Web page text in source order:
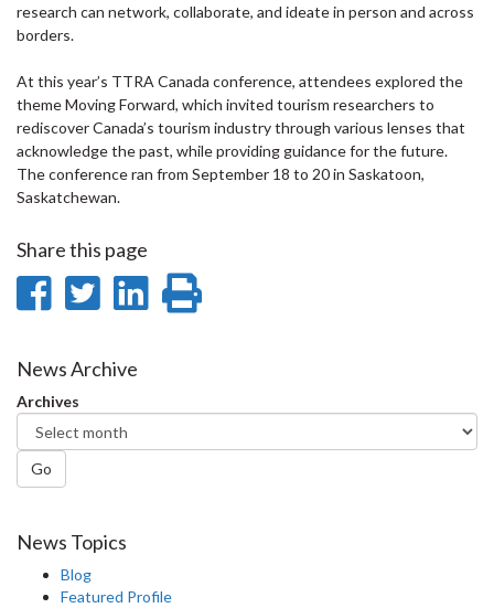
research can network, collaborate, and ideate in person and across
borders.
At this year’s TTRA Canada conference, attendees explored the
theme Moving Forward, which invited tourism researchers to
rediscover Canada’s tourism industry through various lenses that
acknowledge the past, while providing guidance for the future.
The conference ran from September 18 to 20 in Saskatoon,
Saskatchewan.
Share this page
Share
Facebook
Share
Twitter
Share
News Archive
Archives
Go
News Topics
Blog
Featured Profile